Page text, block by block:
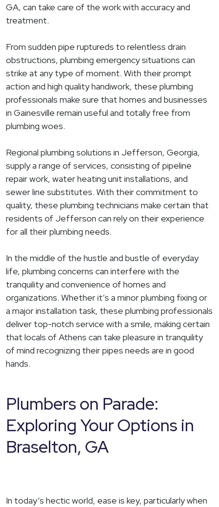
GA, can take care of the work with accuracy and
treatment.
From sudden pipe ruptureds to relentless drain
obstructions, plumbing emergency situations can
strike at any type of moment. With their prompt
action and high quality handiwork, these plumbing
professionals make sure that homes and businesses
in Gainesville remain useful and totally free from
plumbing woes.
Regional plumbing solutions in Jefferson, Georgia,
supply a range of services, consisting of pipeline
repair work, water heating unit installations, and
sewer line substitutes. With their commitment to
quality, these plumbing technicians make certain that
residents of Jefferson can rely on their experience
for all their plumbing needs.
In the middle of the hustle and bustle of everyday
life, plumbing concerns can interfere with the
tranquility and convenience of homes and
organizations. Whether it’s a minor plumbing fixing or
a major installation task, these plumbing professionals
deliver top-notch service with a smile, making certain
that locals of Athens can take pleasure in tranquility
of mind recognizing their pipes needs are in good
hands.
Plumbers on Parade:
Exploring Your Options in
Braselton, GA
In today’s hectic world, ease is key, particularly when